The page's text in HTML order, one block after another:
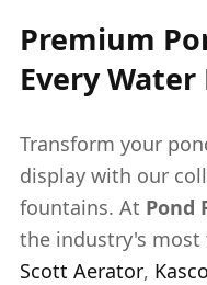
Premium
Every
Transform your
display with our
fountains. At Pond
the industry's
Scott Aerator,